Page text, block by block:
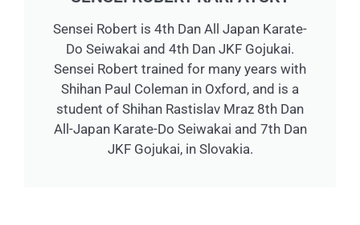
Sensei Robert is 4th Dan All Japan Karate-
Do Seiwakai and 4th Dan JKF Gojukai.
Sensei Robert trained for many years with
Shihan Paul Coleman in Oxford, and is a
student of Shihan Rastislav Mraz 8th Dan
All-Japan Karate-Do Seiwakai and 7th Dan
JKF Gojukai, in Slovakia.